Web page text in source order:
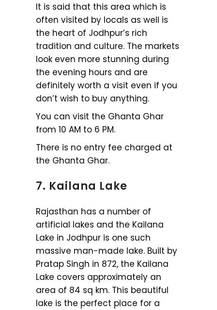
It is said that this area which is
often visited by locals as well is
the heart of Jodhpur’s rich
tradition and culture. The markets
look even more stunning during
the evening hours and are
definitely worth a visit even if you
don’t wish to buy anything.
You can visit the Ghanta Ghar
from 10 AM to 6 PM.
There is no entry fee charged at
the Ghanta Ghar.
7. Kailana Lake
Rajasthan has a number of
artificial lakes and the Kailana
Lake in Jodhpur is one such
massive man-made lake. Built by
Pratap Singh in 872, the Kailana
Lake covers approximately an
area of 84 sq km. This beautiful
lake is the perfect place for a